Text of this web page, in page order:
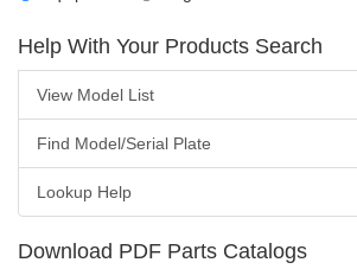
Help With Your Products Search
View Model List
Find Model/Serial Plate
Lookup Help
Download PDF Parts Catalogs